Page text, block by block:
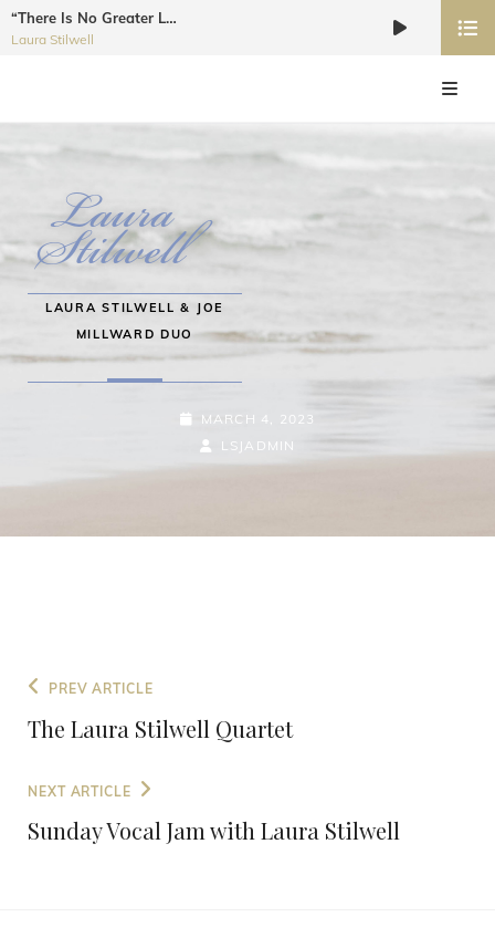
“There Is No Greater Love”
Laura Stilwell
Audio
LAURA STILWELL JAZZ VOCALIST
LAURA STILWELL & JOE
MILLWARD DUO
MARCH 4, 2023
LSJADMIN
PREV ARTICLE
The Laura Stilwell Quartet
NEXT ARTICLE
Sunday Vocal Jam with Laura Stilwell